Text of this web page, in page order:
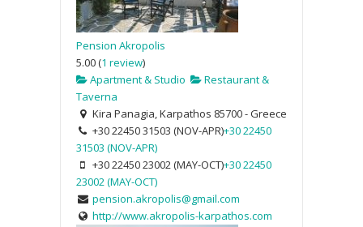
Pension Akropolis
5.00(1 review)
Apartment & Studio
Restaurant &
Taverna
Kira Panagia, Karpathos 85700 - Greece
+30 22450 31503 (NOV-APR)+30 22450
31503 (NOV-APR)
+30 22450 23002 (MAY-OCT)+30 22450
23002 (MAY-OCT)
pension.akropolis@gmail.com
http://www.akropolis-karpathos.com